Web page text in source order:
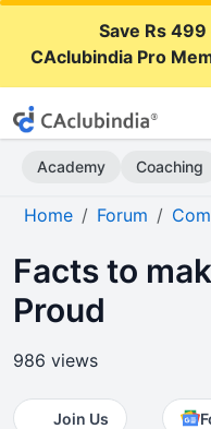
Save Rs
CAclubindia Pro
Academy Coaching
Home Forum
Facts to
Proud
986 views
Join Us